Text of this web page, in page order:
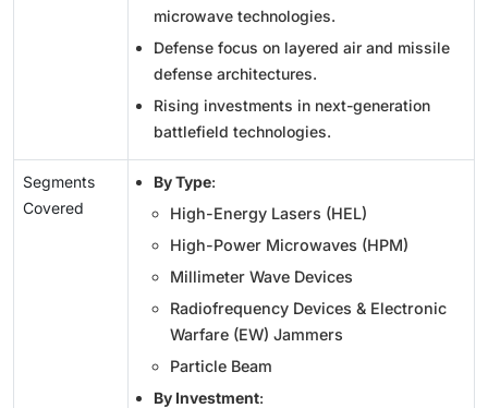
microwave technologies.
Defense focus on layered air and missile
defense architectures.
Rising investments in next-generation
battlefield technologies.
Segments
Covered
By Type:
High-Energy Lasers (HEL)
High-Power Microwaves (HPM)
Millimeter Wave Devices
Radiofrequency Devices & Electronic
Warfare (EW) Jammers
Particle Beam
By Investment: